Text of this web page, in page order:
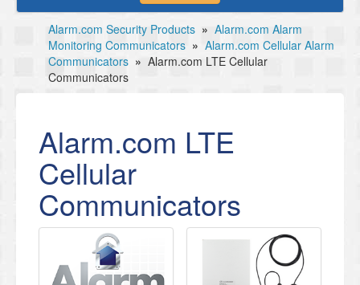
Alarm.com Security Products » Alarm.com Alarm
Monitoring Communicators » Alarm.com Cellular Alarm
Communicators » Alarm.com LTE Cellular
Communicators
Alarm.com LTE
Cellular
Communicators